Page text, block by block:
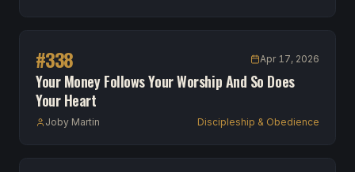
#338 Apr 17, 2026
Your Money Follows Your Worship And So Does
Your Heart
Joby Martin Discipleship & Obedience